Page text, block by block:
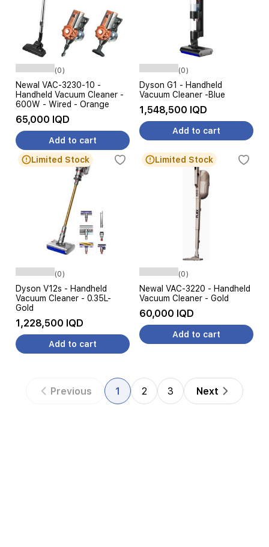
(0)
Newal VAC-3230-10 -
Handheld Vacuum Cleaner -
600W - Wired - Orange
65,000 IQD
Add to cart
(0)
Dyson G1 - Handheld
Vacuum Cleaner -Blue
1,548,500 IQD
Add to cart
Limited Stock
(0)
Dyson V12s - Handheld
Vacuum Cleaner - 0.35L-
Gold
1,228,500 IQD
Add to cart
Limited Stock
(0)
Newal VAC-3220 - Handheld
Vacuum Cleaner - Gold
60,000 IQD
Add to cart
Previous 1 2 3 Next